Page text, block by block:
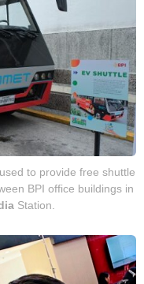
to provide free shuttle
BPI office buildings in
Station.